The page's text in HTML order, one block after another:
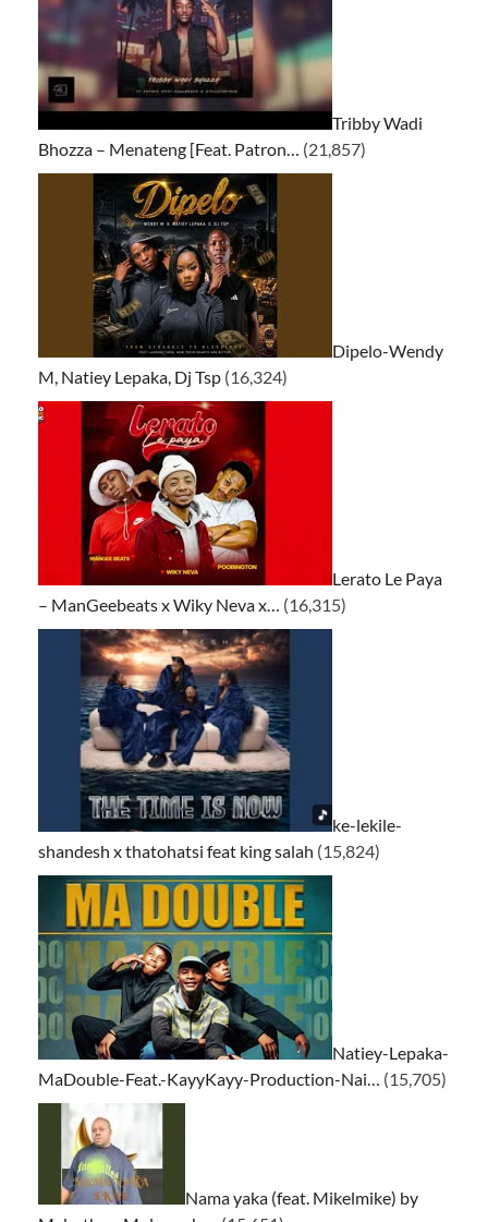
Tribby Wadi
Bhozza – Menateng [Feat. Patron… (21,857)
Dipelo-Wendy
M, Natiey Lepaka, Dj Tsp (16,324)
Lerato Le Paya
– ManGeebeats x Wiky Neva x… (16,315)
ke-lekile-
shandesh x thatohatsi feat king salah (15,824)
Natiey-Lepaka-
MaDouble-Feat.-KayyKayy-Production-Nai… (15,705)
Nama yaka (feat. Mikelmike) by